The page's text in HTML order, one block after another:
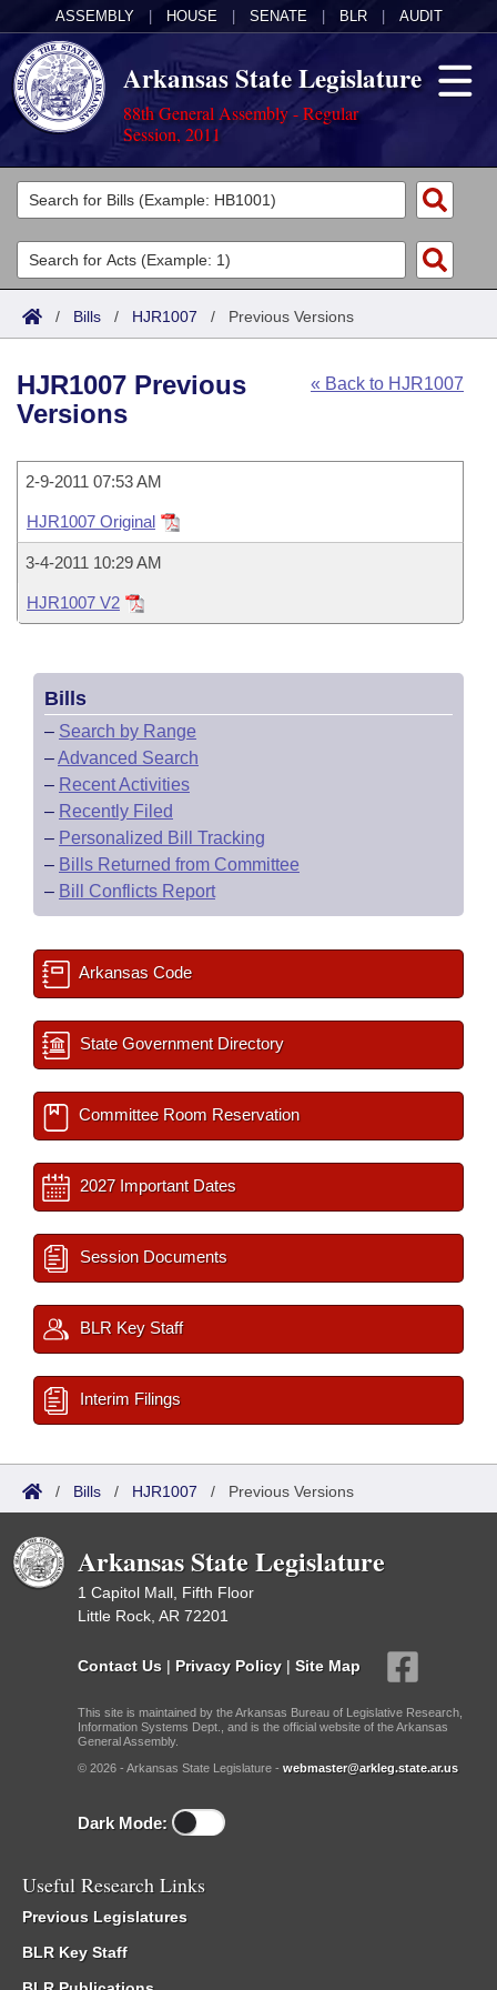
ASSEMBLY HOUSE SENATE BLR AUDIT
Arkansas State Legislature
88th General Assembly - Regular
Session, 2011
Legislators
List All
Search
Committees
Joint
House
Task Force
Bills in House Committees
Bills in Senate Committees
Bills in Joint Committees
Meetings Of The Whole/Business Meetings
Acts
Search by Range
Advanced Search
Code Sections Amended
Bills
Search by Range
Recently Filed
Personalized Bill Tracking
Bills Returned from Committee
Bill Conflicts Report
Calendars
House
Senate
House Budget
Senate Budget
House Roll Call
Uncodified Historic Legislation
Governor's Veto List
Search Center
/ Bills / HJR1007 / Previous Versions
« Back to HJR1007
HJR1007 Previous
Versions
2-9-2011 07:53 AM
HJR1007 Original
3-4-2011 10:29 AM
HJR1007 V2
Bills
– Search by Range
–Advanced Search
– Recent Activities
– Recently Filed
– Personalized Bill Tracking
– Bills Returned from Committee
– Bill Conflicts Report
Arkansas Code
State Government Directory
Committee Room Reservation
2027 Important Dates
Session Documents
BLR Key Staff
Interim Filings
/ Bills / HJR1007 / Previous Versions
Arkansas State Legislature
1 Capitol Mall, Fifth Floor
Little Rock, AR 72201
Contact Us | Privacy Policy | Site Map
This site is maintained by the Arkansas Bureau of Legislative Research,
Information Systems Dept., and is the official website of the Arkansas
General Assembly.
© 2026 - Arkansas State Legislature - webmaster@arkleg.state.ar.us
Dark Mode:
Useful Research Links
Previous Legislatures
BLR Key Staff